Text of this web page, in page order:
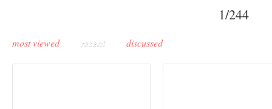
1/244
most viewed recent discussed